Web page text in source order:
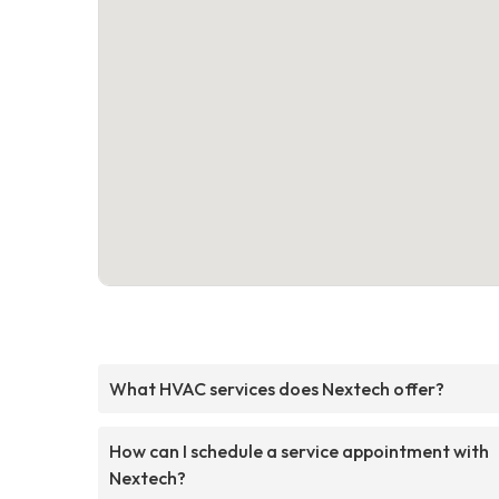
What HVAC services does Nextech offer?
How can I schedule a service appointment with
Nextech?